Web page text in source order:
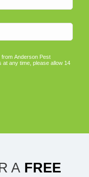
Anderson Pest
any time, please allow 14
A FREE